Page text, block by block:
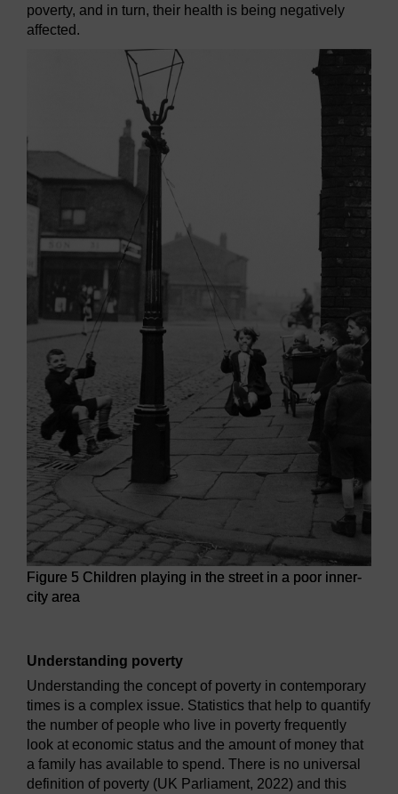
poverty, and in turn, their health is being negatively
affected.
Figure 5 Children playing in the street in a poor inner-
city area
Understanding poverty
Understanding the concept of poverty in contemporary
times is a complex issue. Statistics that help to quantify
the number of people who live in poverty frequently
look at economic status and the amount of money that
a family has available to spend. There is no universal
definition of poverty (UK Parliament, 2022) and this